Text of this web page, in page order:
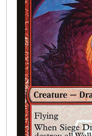
Wargames
Buylist
Contact Us